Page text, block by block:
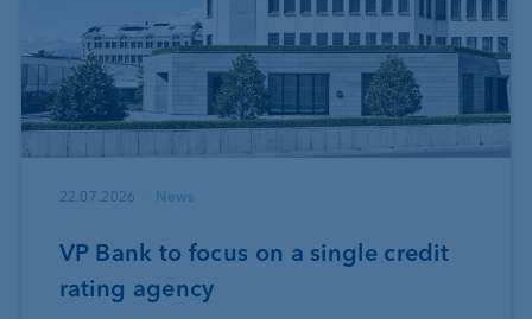
22.07.2026 News
VP Bank to focus on a single credit
rating agency